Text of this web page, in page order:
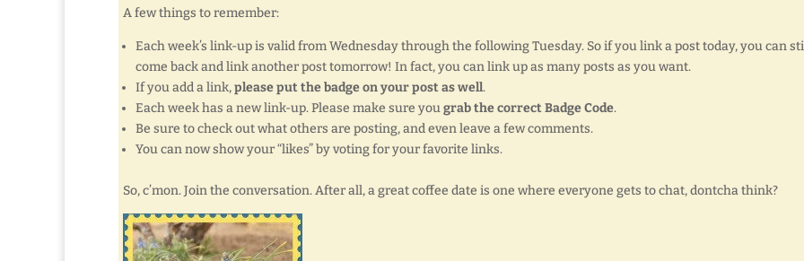
A few things to remember:
Each week’s link-up is valid from Wednesday through the following Tuesday. So if you link a post today, you can
come back and link another post tomorrow! In fact, you can link up as many posts as you want.
If you add a link,please put the badge on your post as well.
Each week has a new link-up. Please make sure yougrab the correct Badge Code.
Be sure to check out what others are posting, and even leave a few comments.
You can now show your “likes” by voting for your favorite links.
So, c’mon. Join the conversation. After all, a great coffee date is one where everyone gets to chat, dontcha think?